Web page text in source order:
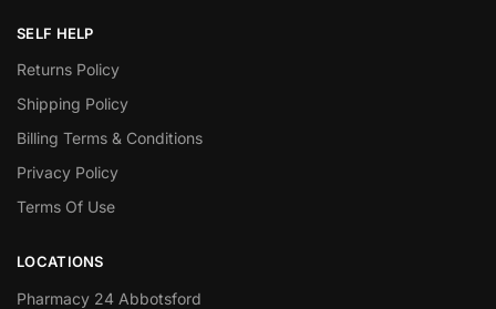
SELF HELP
Returns Policy
Shipping Policy
Billing Terms & Conditions
Privacy Policy
Terms Of Use
LOCATIONS
Pharmacy 24 Abbotsford